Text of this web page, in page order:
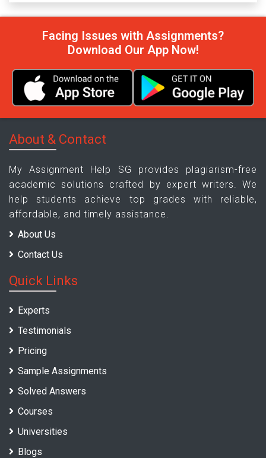
Facing Issues with Assignments?
Download Our App Now!
About & Contact
My Assignment Help SG provides plagiarism-free
academic solutions crafted by expert writers. We
help students achieve top grades with reliable,
affordable, and timely assistance.
About Us
Contact Us
Quick Links
Experts
Testimonials
Pricing
Sample Assignments
Solved Answers
Courses
Universities
Blogs